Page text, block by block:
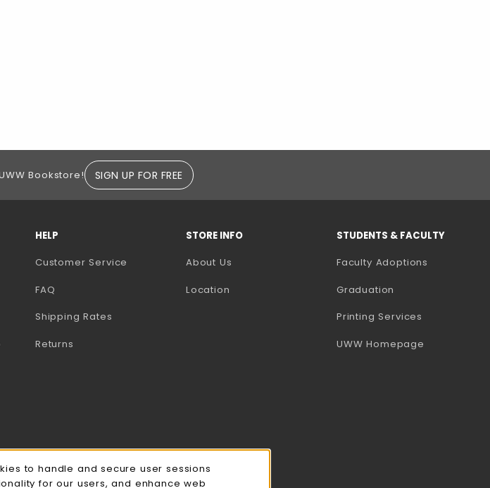
Bookstore! SIGN UP FOR FREE
(opens in a new tab)
HELP
Customer Service
FAQ
Shipping Rates
Returns
STORE INFO
About Us
Location
STUDENTS & FACULTY
Faculty Adoptions
Graduation
Printing Services
UWW Homepage
to handle and secure user sessions
for our users, and enhance web